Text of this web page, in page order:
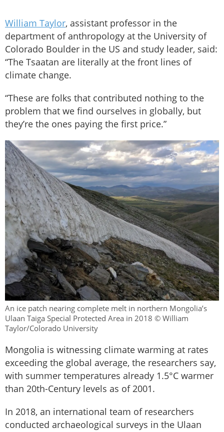
William Taylor, assistant professor in the
department of anthropology at the University of
Colorado Boulder in the US and study leader, said:
“The Tsaatan are literally at the front lines of
climate change.
“These are folks that contributed nothing to the
problem that we find ourselves in globally, but
they’re the ones paying the first price.”
An ice patch nearing complete melt in northern Mongolia’s
Ulaan Taiga Special Protected Area in 2018 © William
Taylor/Colorado University
Mongolia is witnessing climate warming at rates
exceeding the global average, the researchers say,
with summer temperatures already 1.5°C warmer
than 20th-Century levels as of 2001.
In 2018, an international team of researchers
conducted archaeological surveys in the Ulaan